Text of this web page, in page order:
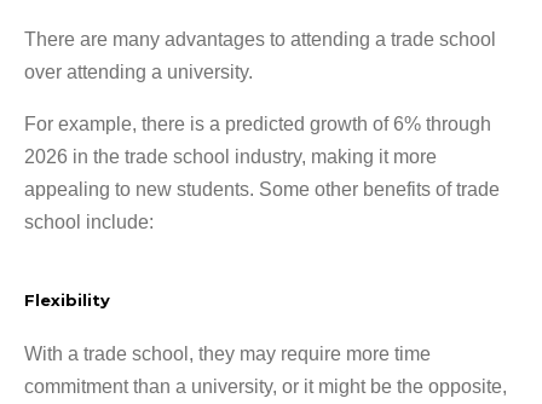
There are many advantages to attending a trade school
over attending a university.
For example, there is a predicted growth of 6% through
2026 in the trade school industry, making it more
appealing to new students. Some other benefits of trade
school include:
Flexibility
With a trade school, they may require more time
commitment than a university, or it might be the opposite,